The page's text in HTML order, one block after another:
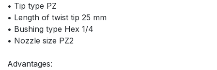
• Tip type PZ
• Length of twist tip 25 mm
• Bushing type Hex 1/4
• Nozzle size PZ2
Advantages: